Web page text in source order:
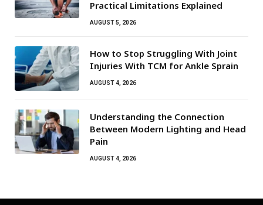
Practical Limitations Explained
AUGUST 5, 2026
How to Stop Struggling With Joint
Injuries With TCM for Ankle Sprain
AUGUST 4, 2026
Understanding the Connection
Between Modern Lighting and Head
Pain
AUGUST 4, 2026